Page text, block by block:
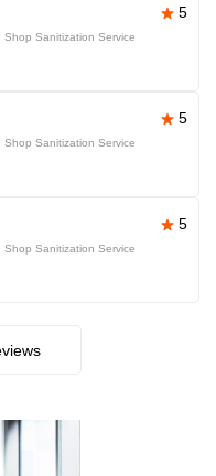
5
Sanitization Service
5
Sanitization Service
5
Sanitization Service